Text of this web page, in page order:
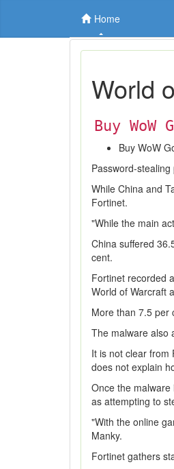
Home
World
Buy WoW
Buy WoW
Password-
While China and
Fortinet.
"While the main
China suffered
cent.
Fortinet recorded
World of Warcraft
More than 7.5 per
The malware also
It is not clear from
does not explain
Once the
as attempting to
"With the online
Manky.
Fortinet gathers